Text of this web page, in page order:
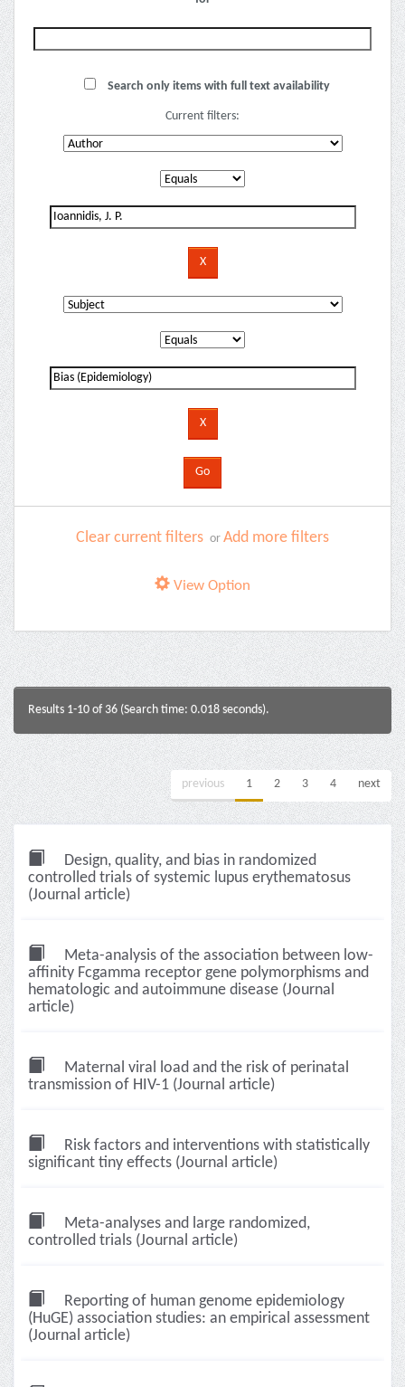
Search only items with full text availability
Current filters:
Clear current filters or Add more filters
View Option
Results 1-10 of 36 (Search time: 0.018 seconds).
previous 1 2 3 4 next
Design, quality, and bias in randomized
controlled trials of systemic lupus erythematosus
(Journal article)
Meta-analysis of the association between low-
affinity Fcgamma receptor gene polymorphisms and
hematologic and autoimmune disease (Journal
article)
Maternal viral load and the risk of perinatal
transmission of HIV-1 (Journal article)
Risk factors and interventions with statistically
significant tiny effects (Journal article)
Meta-analyses and large randomized,
controlled trials (Journal article)
Reporting of human genome epidemiology
(HuGE) association studies: an empirical assessment
(Journal article)